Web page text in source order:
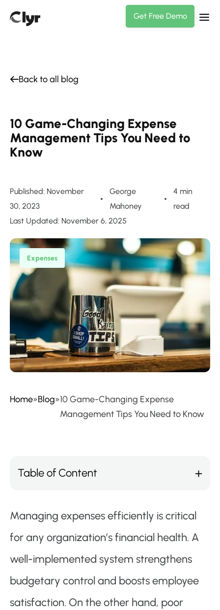
Get Free Demo
Back to all blog
10 Game-Changing Expense
Management Tips You Need to
Know
Published: November
30, 2023
George
Mahoney
4 min
read
Last Updated: November 6, 2025
Expenses
Home»Blog»10 Game-Changing Expense
Management Tips You Need to Know
Table of Content
Managing expenses efficiently is critical
for any organization’s financial health. A
well-implemented system strengthens
budgetary control and boosts employee
satisfaction. On the other hand, poor